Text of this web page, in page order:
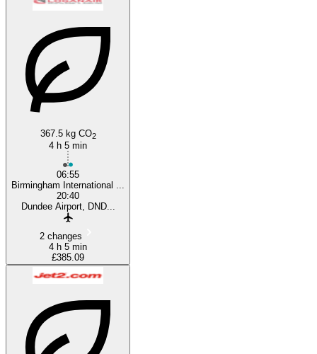
367.5 kg CO2
4 h 5 min
06:55
Birmingham International ...
20:40
Dundee Airport, DND...
2 changes
4 h 5 min
£385.09